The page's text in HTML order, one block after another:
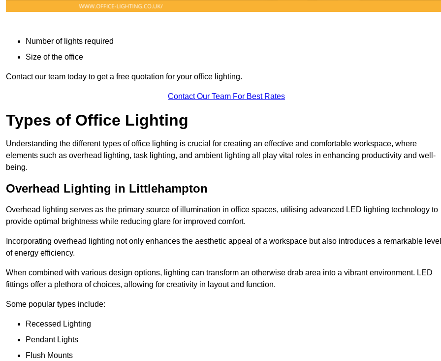
Number of lights required
Size of the office
Contact our team today to get a free quotation for your office lighting.
Contact Our Team For Best Rates
Types of Office Lighting
Understanding the different types of office lighting is crucial for creating an effective and comfortable workspace, where
elements such as overhead lighting, task lighting, and ambient lighting all play vital roles in enhancing productivity and well-
being.
Overhead Lighting in Littlehampton
Overhead lighting serves as the primary source of illumination in office spaces, utilising advanced LED lighting technology to
provide optimal brightness while reducing glare for improved comfort.
Incorporating overhead lighting not only enhances the aesthetic appeal of a workspace but also introduces a remarkable level
of energy efficiency.
When combined with various design options, lighting can transform an otherwise drab area into a vibrant environment. LED
fittings offer a plethora of choices, allowing for creativity in layout and function.
Some popular types include:
Recessed Lighting
Pendant Lights
Flush Mounts